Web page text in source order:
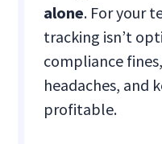
alone. For your
tracking isn’t
compliance
headaches, and
profitable.